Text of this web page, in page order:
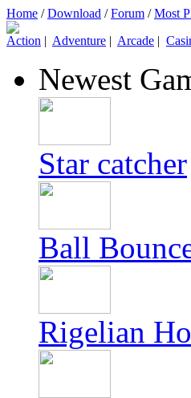
Home /Download /Forum /Most
Action | Adventure | Arcade |
Newest
Star catcher
Ball
Rigelian